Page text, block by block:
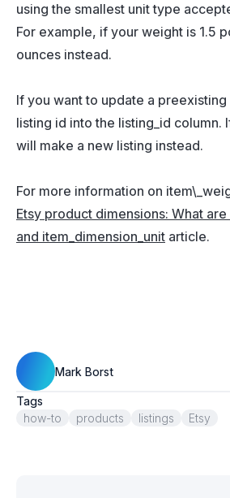
Mark Borst
Tags
how-to
products listings Etsy
using the smallest unit type
For example, if your weight is 1.5
ounces instead.
If you want to update a
listing id into the listing_id column.
will make a new listing instead.
For more information on
Etsy product dimensions: What
and item_dimension_unit article.